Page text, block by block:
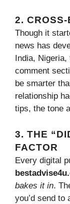
2.
Though it
news has
India, Nigeria,
comment
be smarter
relationship
tips, the tone
3. THE
FACTOR
Every digital
bakes it in.
you’d send to